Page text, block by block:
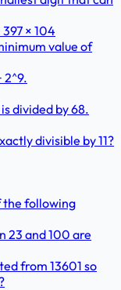
× 104
value of
2^9.
divided by 68.
divisible by 11?
the following
23 and 100 are
from 13601 so